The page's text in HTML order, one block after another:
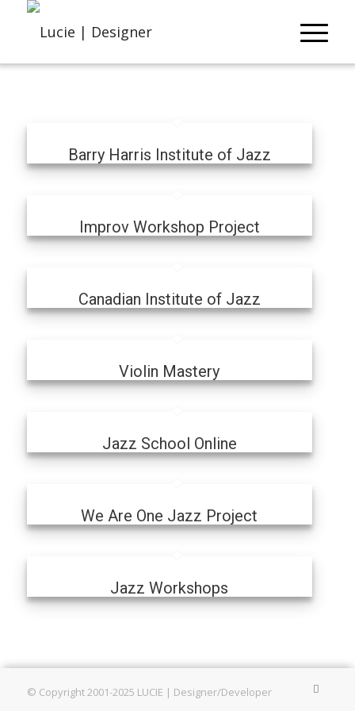
Barry Harris Institute of Jazz
Improv Workshop Project
Canadian Institute of Jazz
Violin Mastery
Jazz School Online
We Are One Jazz Project
Jazz Workshops
© Copyright 2001-2025 LUCIE | Designer/Developer